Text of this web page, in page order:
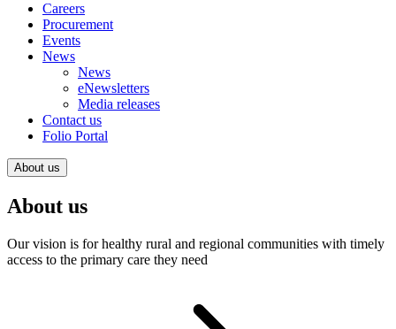
Careers
Procurement
Events
News
News
eNewsletters
Media releases
Contact us
Folio Portal
About us
About us
Our vision is for healthy rural and regional communities with timely
access to the primary care they need